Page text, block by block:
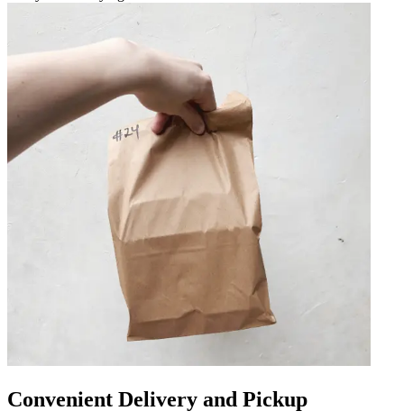
Convenient Delivery and Pickup